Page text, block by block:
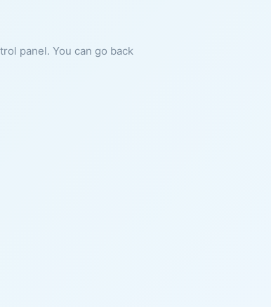
panel. You can go back